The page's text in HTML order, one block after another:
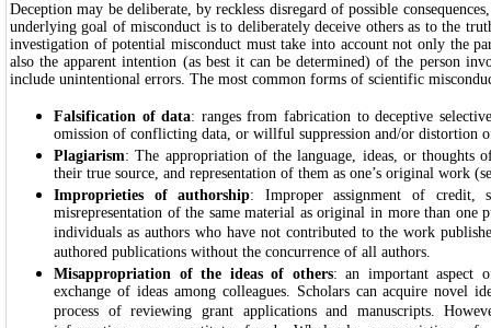
Deception may be deliberate, by reckless disregard of possible
underlying goal of misconduct is to deliberately deceive others as to the
investigation of potential misconduct must take into account not only the
also the apparent intention (as best it can be determined) of the person
include unintentional errors. The most common forms of scientific
Falsification of data: ranges from fabrication to deceptive
omission of conflicting data, or willful suppression and/or distortion
Plagiarism: The appropriation of the language, ideas, or thoughts
their true source, and representation of them as one’s original work
Improprieties of authorship: Improper assignment of credit,
misrepresentation of the same material as original in more than one
individuals as authors who have not contributed to the work
authored publications without the concurrence of all authors.
Misappropriation of the ideas of others: an important aspect
exchange of ideas among colleagues. Scholars can acquire novel
process of reviewing grant applications and manuscripts.